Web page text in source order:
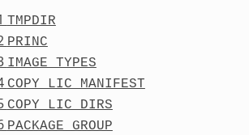
TMPDIR
PRINC
IMAGE_TYPES
COPY_LIC_MANIFEST
COPY_LIC_DIRS
PACKAGE_GROUP